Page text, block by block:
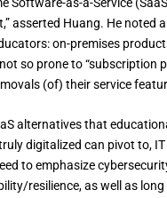
asserted Huang. He noted
on-premises
so prone to “subscription
(of) their service
alternatives that
digitalized can pivot to, IT
to emphasize
resilience, as well as